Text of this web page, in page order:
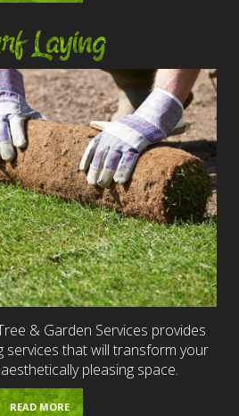
Laying
& Garden Services provides
services that will transform your
pleasing space.
READ MORE